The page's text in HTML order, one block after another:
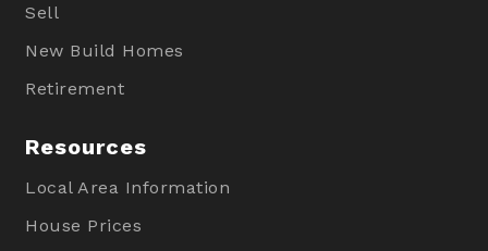
Sell
New Build Homes
Retirement
Resources
Local Area Information
House Prices